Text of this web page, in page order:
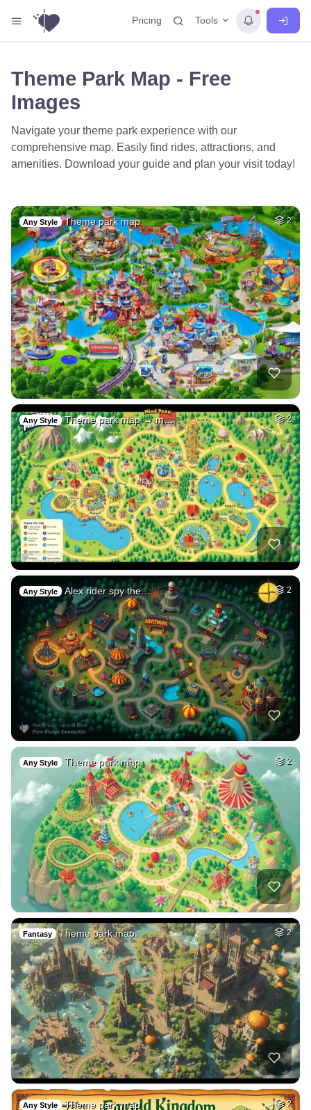
Pricing Tools
Theme Park Map - Free
Images
Navigate your theme park experience with our
comprehensive map. Easily find rides, attractions, and
amenities. Download your guide and plan your visit today!
Any Style Theme park map 2
Any Style Theme park map → m… 2
Any Style Alex rider spy the… 2
Any Style Theme park map 2
Fantasy Theme park map 2
Any Style Theme park map 2